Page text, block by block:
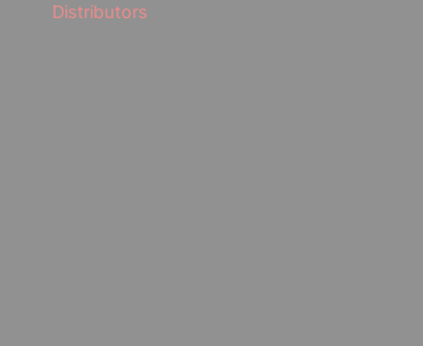
Distributors